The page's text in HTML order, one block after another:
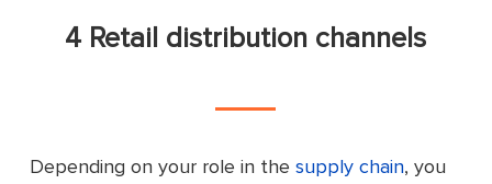
4 Retail distribution channels
Depending on your role in thesupply chain, you